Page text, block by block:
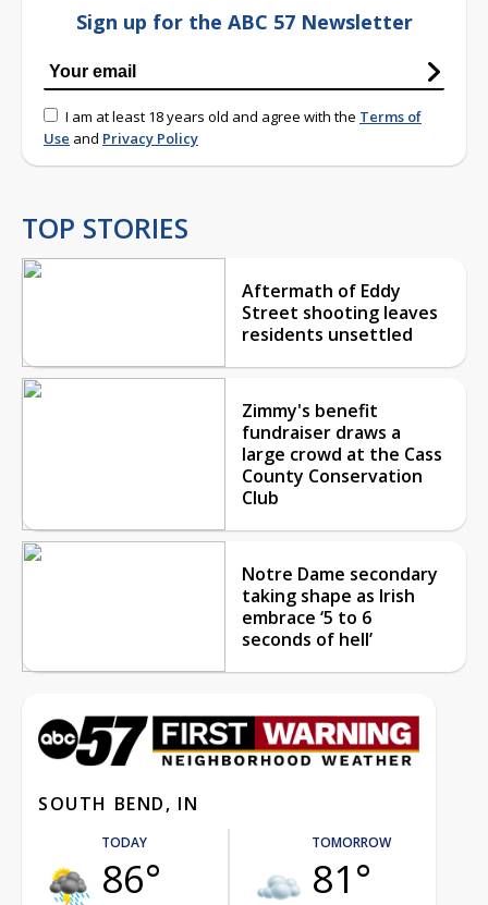
Sign up for the ABC 57 Newsletter
I am at least 18 years old and agree with the Terms of
Use and Privacy Policy
TOP STORIES
Aftermath of Eddy
Street shooting leaves
residents unsettled
Zimmy's benefit
fundraiser draws a
large crowd at the Cass
County Conservation
Club
Notre Dame secondary
taking shape as Irish
embrace ‘5 to 6
seconds of hell’
SOUTH BEND, IN
TODAY
86°
TOMORROW
81°